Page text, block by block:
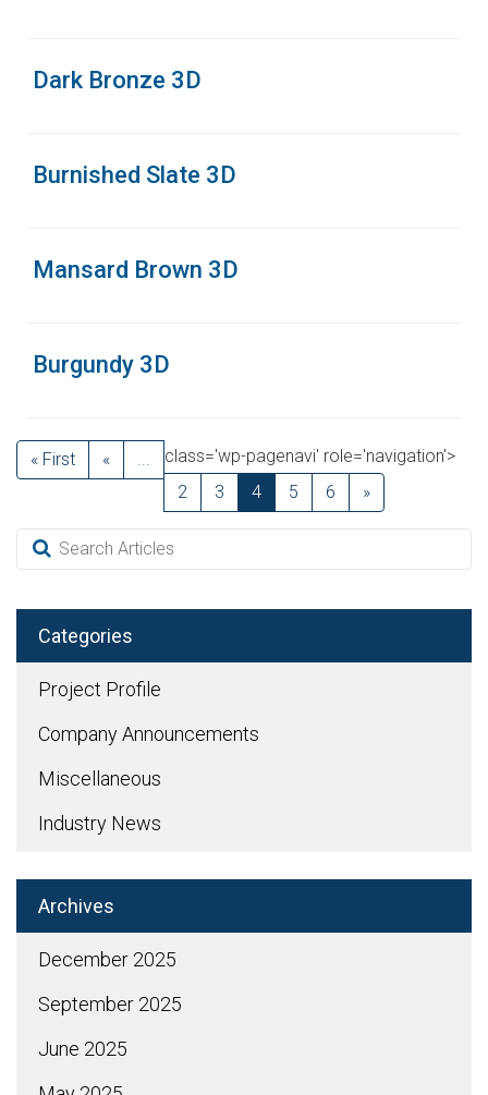
Dark Bronze 3D
Burnished Slate 3D
Mansard Brown 3D
Burgundy 3D
class='wp-pagenavi' role='navigation'>
« First «
...
2
3 4 5 6 »
Categories
Project Profile
Company Announcements
Miscellaneous
Industry News
Archives
December 2025
September 2025
June 2025